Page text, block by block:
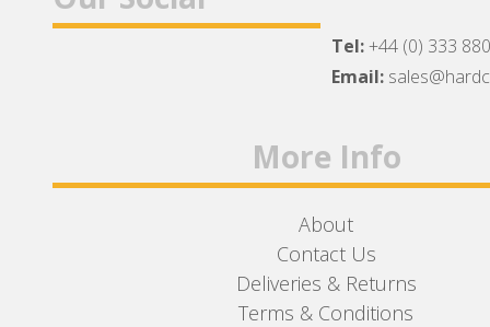
Tel:+44 (0) 333
Email:
More Info
About
Contact Us
Deliveries & Returns
Terms & Conditions